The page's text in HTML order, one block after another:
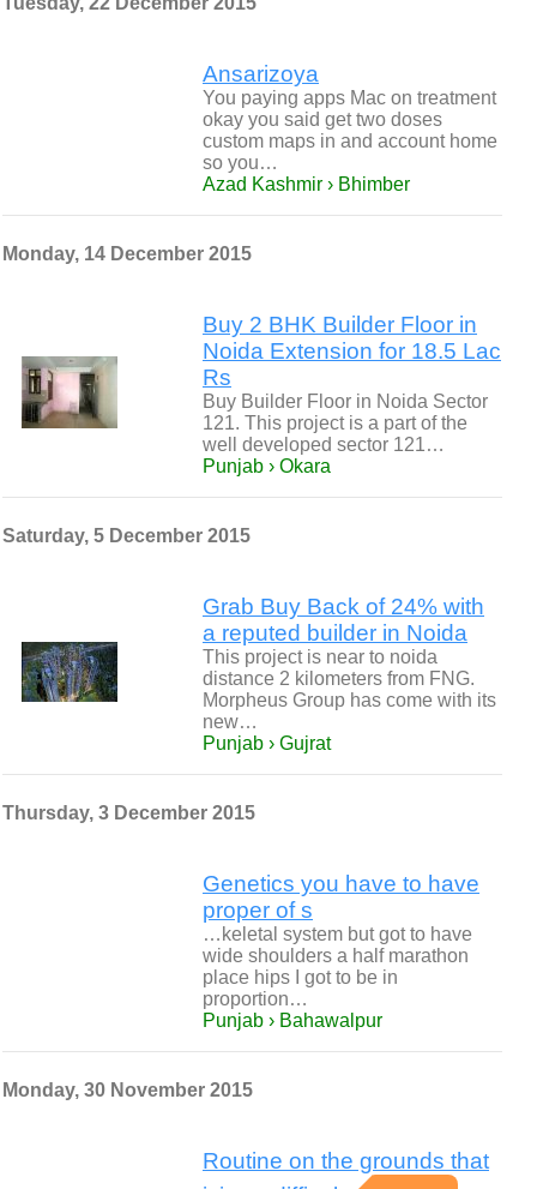
Ansarizoya
You paying apps Mac on treatment
okay you said get two doses
custom maps in and account home
so you…
Azad Kashmir › Bhimber
Monday, 14 December 2015
Buy 2 BHK Builder Floor in
Noida Extension for 18.5 Lac
Rs
Buy Builder Floor in Noida Sector
121. This project is a part of the
well developed sector 121…
Punjab › Okara
Saturday, 5 December 2015
Grab Buy Back of 24% with
a reputed builder in Noida
This project is near to noida
distance 2 kilometers from FNG.
Morpheus Group has come with its
new…
Punjab › Gujrat
Thursday, 3 December 2015
Genetics you have to have
proper of s
…keletal system but got to have
wide shoulders a half marathon
place hips I got to be in
proportion…
Punjab › Bahawalpur
Monday, 30 November 2015
Routine on the grounds that